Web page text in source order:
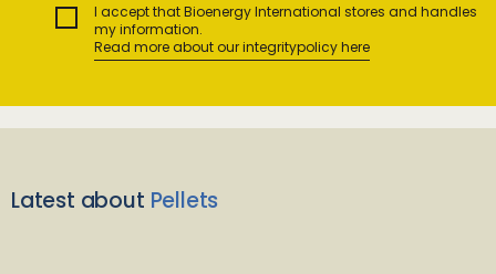
I accept that Bioenergy International stores and handles
my information.
Read more about our integritypolicy here
Latest about Pellets